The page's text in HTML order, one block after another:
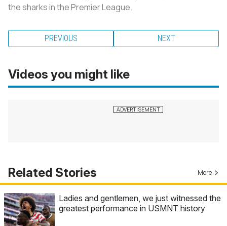
the sharks in the Premier League.
PREVIOUS NEXT
Videos you might like
Related Stories More
Ladies and gentlemen, we just witnessed the
greatest performance in USMNT history